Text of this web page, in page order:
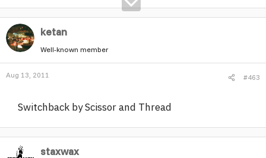
ketan
Well-known member
Aug 13, 2011 #463
Switchback by Scissor and Thread
staxwax